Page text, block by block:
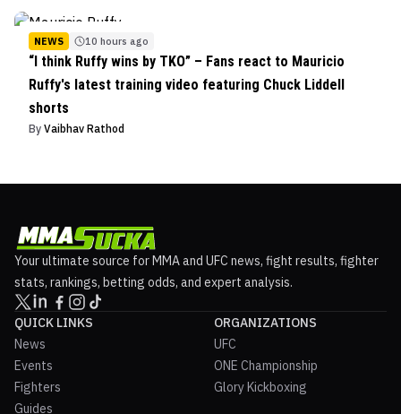
NEWS 10 hours ago
“I think Ruffy wins by TKO” – Fans react to Mauricio
Ruffy's latest training video featuring Chuck Liddell
shorts
By Vaibhav Rathod
Your ultimate source for MMA and UFC news, fight results, fighter
stats, rankings, betting odds, and expert analysis.
QUICK LINKS
News
Events
Fighters
Guides
ORGANIZATIONS
UFC
ONE Championship
Glory Kickboxing